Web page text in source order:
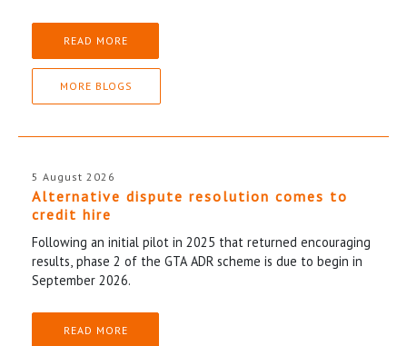
READ MORE
MORE BLOGS
5 August 2026
Alternative dispute resolution comes to
credit hire
Following an initial pilot in 2025 that returned encouraging
results, phase 2 of the GTA ADR scheme is due to begin in
September 2026.
READ MORE